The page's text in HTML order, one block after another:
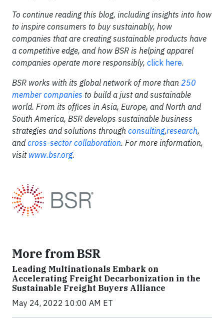
To continue reading this blog, including insights into how
to inspire consumers to buy sustainably, how
companies that are creating sustainable products have
a competitive edge, and how BSR is helping apparel
companies operate more responsibly, click here.
BSR works with its global network of more than 250
member companies to build a just and sustainable
world. From its offices in Asia, Europe, and North and
South America, BSR develops sustainable business
strategies and solutions through consulting,research,
andcross-sector collaboration. For more information,
visit www.bsr.org.
More from BSR
Leading Multinationals Embark on
Accelerating Freight Decarbonization in the
Sustainable Freight Buyers Alliance
May 24, 2022 10:00 AM ET